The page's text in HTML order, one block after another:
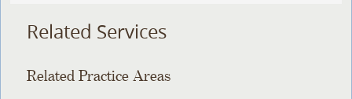
Related Services
Related Practice Areas